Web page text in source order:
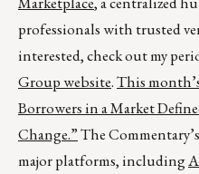
professionals with trusted
interested, check out my
Group website.This
Borrowers in a Market
Change.”The Commentary’s
major platforms, including